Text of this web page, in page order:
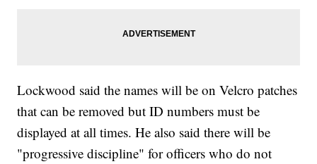
Lockwood said the names will be on Velcro patches
that can be removed but ID numbers must be
displayed at all times. He also said there will be
"progressive discipline" for officers who do not